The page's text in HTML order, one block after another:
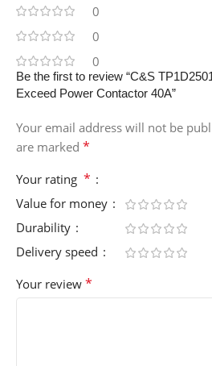
0
0
0
Be the first to review “C&S
Exceed Power Contactor 40A”
Your email address will not be
are marked *
Your rating *
Value for money
Durability
Delivery speed
Your review *